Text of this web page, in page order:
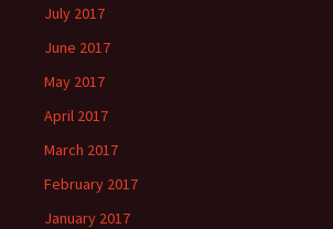
July 2017
June 2017
May 2017
April 2017
March 2017
February 2017
January 2017